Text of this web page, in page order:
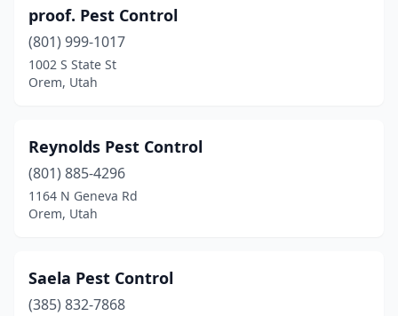
proof. Pest Control
(801) 999-1017
1002 S State St
Orem, Utah
Reynolds Pest Control
(801) 885-4296
1164 N Geneva Rd
Orem, Utah
Saela Pest Control
(385) 832-7868